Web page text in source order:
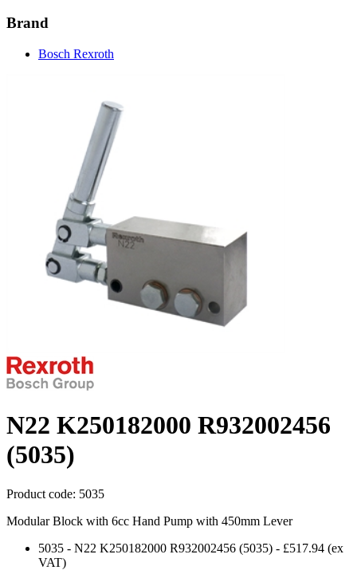
Brand
Bosch Rexroth
N22 K250182000 R932002456
(5035)
Product code: 5035
Modular Block with 6cc Hand Pump with 450mm Lever
5035 - N22 K250182000 R932002456 (5035) - £517.94 (ex
VAT)